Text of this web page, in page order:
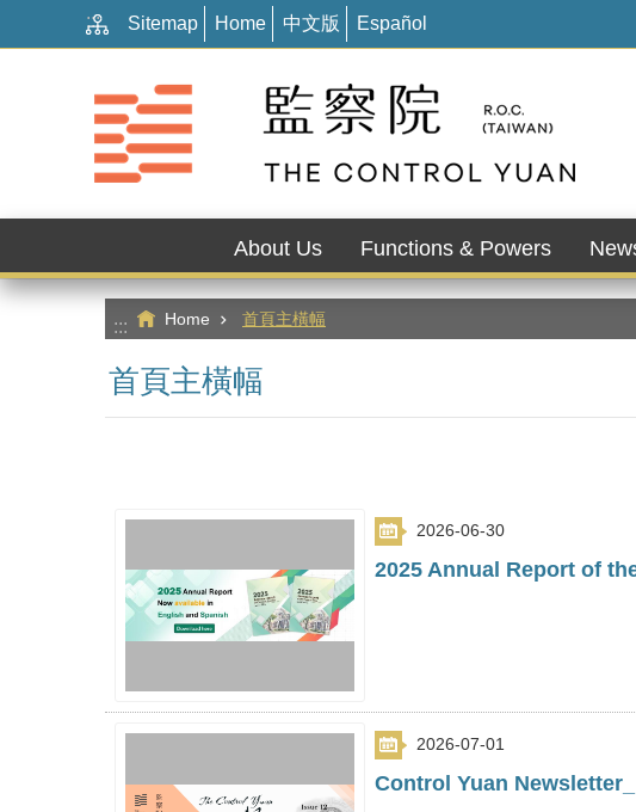
Go TO Content
::: Sitemap Home 中文版 Español
About Us Functions & Powers
::: Home 首頁主橫幅
首頁主橫幅
2025 Annual Report of
2026-06-30
Control Yuan
2026-07-01